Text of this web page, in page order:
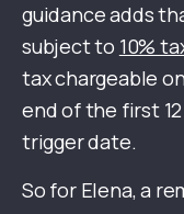
guidance adds
subject to 10%
tax chargeable
end of the first
trigger date.
So for Elena, a